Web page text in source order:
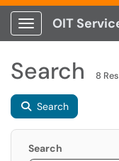
Show Applications
OIT
Search 8
Search
Search